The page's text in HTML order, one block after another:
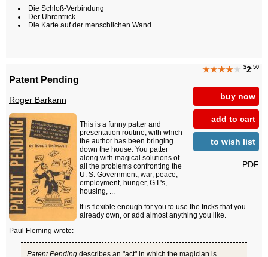
Die Schloß-Verbindung
Der Uhrentrick
Die Karte auf der menschlichen Wand ...
★★★★★ $2.50
buy now
add to cart
to wish list
PDF
Patent Pending
Roger Barkann
This is a funny patter and
presentation routine, with which
the author has been bringing
down the house. You patter
along with magical solutions of
all the problems confronting the
U. S. Government, war, peace,
employment, hunger, G.I.'s,
housing, ...
It is flexible enough for you to use the tricks that you
already own, or add almost anything you like.
Paul Fleming wrote:
Patent Pending describes an "act" in which the magician is